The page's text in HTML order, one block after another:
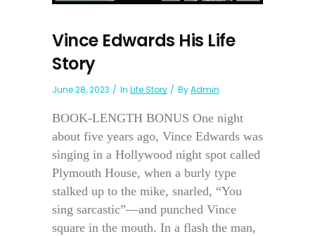
Vince Edwards His Life
Story
June 28, 2023 In Life Story ByAdmin
BOOK-LENGTH BONUS One night
about five years ago, Vince Edwards was
singing in a Hollywood night spot called
Plymouth House, when a burly type
stalked up to the mike, snarled, “You
sing sarcastic”—and punched Vince
square in the mouth. In a flash the man,